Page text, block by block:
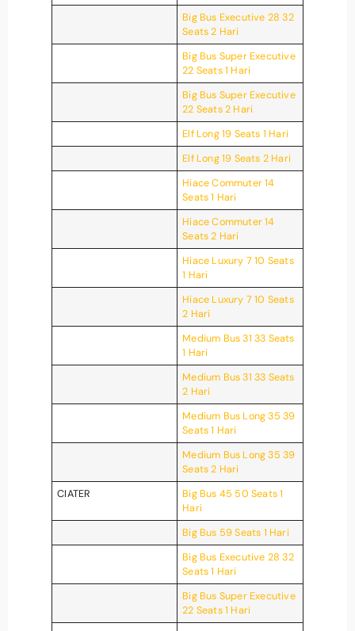
Big Bus Executive 28 32
Seats 2 Hari
Big Bus Super Executive
22 Seats 1 Hari
Big Bus Super Executive
22 Seats 2 Hari
Elf Long 19 Seats 1 Hari
Elf Long 19 Seats 2 Hari
Hiace Commuter 14
Seats 1 Hari
Hiace Commuter 14
Seats 2 Hari
Hiace Luxury 7 10 Seats
1 Hari
Hiace Luxury 7 10 Seats
2 Hari
Medium Bus 31 33 Seats
1 Hari
Medium Bus 31 33 Seats
2 Hari
Medium Bus Long 35 39
Seats 1 Hari
Medium Bus Long 35 39
Seats 2 Hari
CIATER
Big Bus 45 50 Seats 1
Hari
Big Bus 59 Seats 1 Hari
Big Bus Executive 28 32
Seats 1 Hari
Big Bus Super Executive
22 Seats 1 Hari